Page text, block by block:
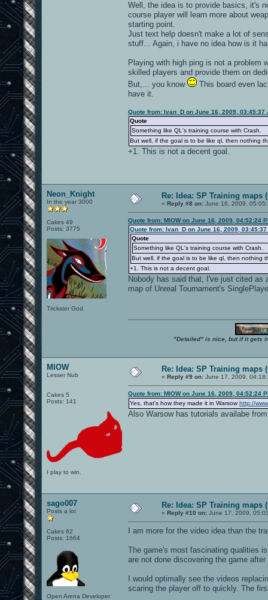
Well, the idea is to provide basics, it's
course player will learn more about
starting point.
Just text help doesn't make a lot of
stuff... Again, i have no idea how is it
Playing with high ping is not a problem
skilled players and provide them on
But,... you know
This board even
have it.
Quote from: Ivan_D on June 16, 2009, 03:45:37
Quote
Something like QL's training course with Crash.
But well, if the goal is to be like ql, then nothing
+1. This is not a decent goal.
Neon_Knight
In the year 3000
Cakes 49
Posts: 3775
Trickster God.
Re: Idea: SP Training maps
« Reply #8 on: June 16, 2009,
Quote from: MIOW on June 16, 2009, 04:52:24
Quote from: Ivan_D on June 16, 2009, 03:45:37
Quote
Something like QL's training course with Crash.
But well, if the goal is to be like ql, then nothing
+1. This is not a decent goal.
Nobody has said that, I've just cited as
map of Unreal Tournament's
"Detailed" is nice, but if it gets
MIOW
Lesser Nub
Cakes 5
Posts: 141
I play to win.
Re: Idea: SP Training maps
« Reply #9 on: June 17, 2009,
Quote from: MIOW on June 16, 2009, 04:52:24
Yes, that's how they made it in Warsowhttp://
Also Warsow has tutorials availabe
sago007
Posts a lot
Cakes 62
Posts: 1664
Open Arena Developer
Re: Idea: SP Training maps
« Reply #10 on: June 17, 2009,
I am more for the video idea than the
The game's most fascinating qualities
are not done discovering the game after
I would optimally see the videos
scaring the player off to quickly. The